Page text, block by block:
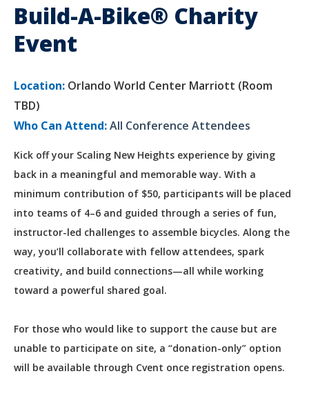
Build-A-Bike® Charity
Event
Location: Orlando World Center Marriott (Room
TBD)
Who Can Attend:All Conference Attendees
Kick off your Scaling New Heights experience by giving
back in a meaningful and memorable way. With a
minimum contribution of $50, participants will be placed
into teams of 4–6 and guided through a series of fun,
instructor-led challenges to assemble bicycles. Along the
way, you’ll collaborate with fellow attendees, spark
creativity, and build connections—all while working
toward a powerful shared goal.
For those who would like to support the cause but are
unable to participate on site, a “donation-only” option
will be available through Cvent once registration opens.